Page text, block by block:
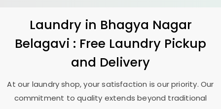
Laundry in Bhagya Nagar
Belagavi : Free Laundry Pickup
and Delivery
At our laundry shop, your satisfaction is our priority. Our
commitment to quality extends beyond traditional